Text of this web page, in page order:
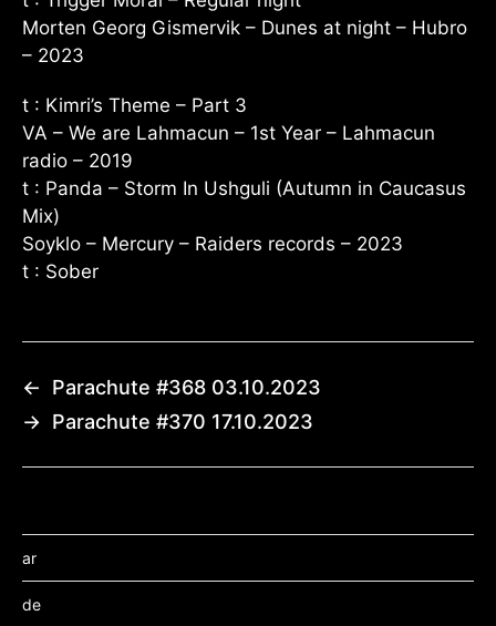
Morten Georg Gismervik – Dunes at night – Hubro
– 2023
t : Kimri’s Theme – Part 3
VA – We are Lahmacun – 1st Year – Lahmacun
radio – 2019
t : Panda – Storm In Ushguli (Autumn in Caucasus
Mix)
Soyklo – Mercury – Raiders records – 2023
t : Sober
←
Parachute #368 03.10.2023
→ Parachute #370 17.10.2023
ar
de